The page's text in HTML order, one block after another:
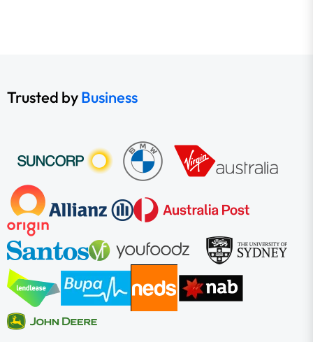
Trusted byBusiness